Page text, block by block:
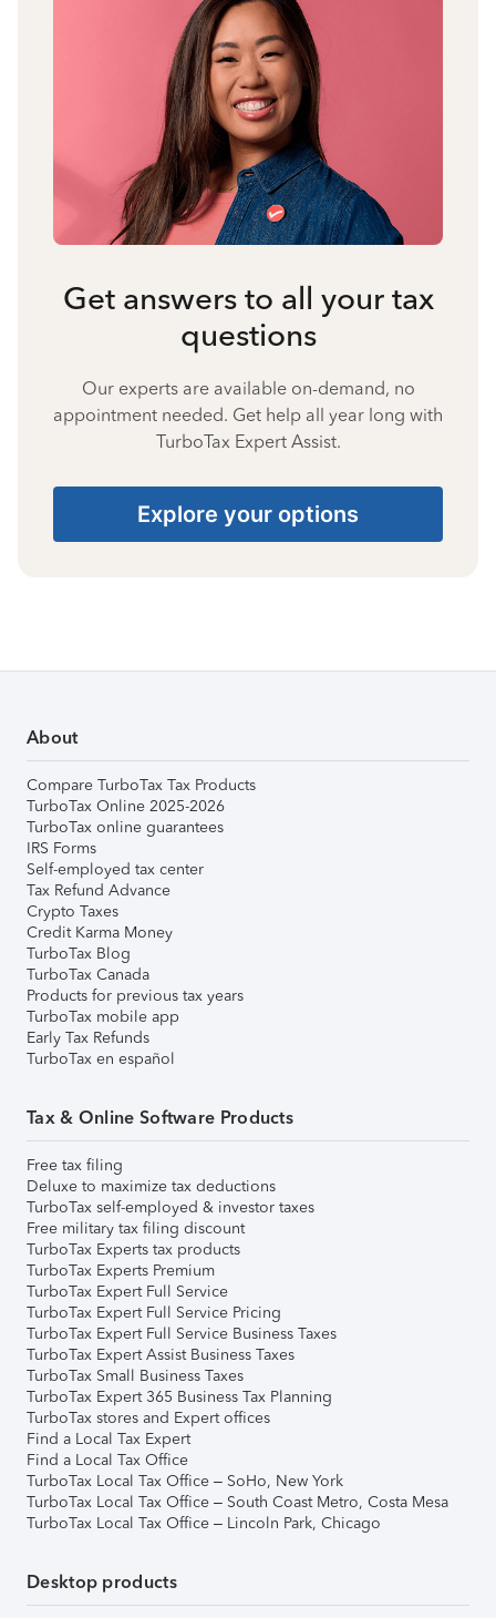
Get answers to all your tax
questions
Our experts are available on-demand, no
appointment needed. Get help all year long with
TurboTax Expert Assist.
Explore your options
About
Compare TurboTax Tax Products
TurboTax Online 2025-2026
TurboTax online guarantees
IRS Forms
Self-employed tax center
Tax Refund Advance
Crypto Taxes
Credit Karma Money
TurboTax Blog
TurboTax Canada
Products for previous tax years
TurboTax mobile app
Early Tax Refunds
TurboTax en español
Tax & Online Software Products
Free tax filing
Deluxe to maximize tax deductions
TurboTax self-employed & investor taxes
Free military tax filing discount
TurboTax Experts tax products
TurboTax Experts Premium
TurboTax Expert Full Service
TurboTax Expert Full Service Pricing
TurboTax Expert Full Service Business Taxes
TurboTax Expert Assist Business Taxes
TurboTax Small Business Taxes
TurboTax Expert 365 Business Tax Planning
TurboTax stores and Expert offices
Find a Local Tax Expert
Find a Local Tax Office
TurboTax Local Tax Office – SoHo, New York
TurboTax Local Tax Office – South Coast Metro, Costa Mesa
TurboTax Local Tax Office – Lincoln Park, Chicago
Desktop products